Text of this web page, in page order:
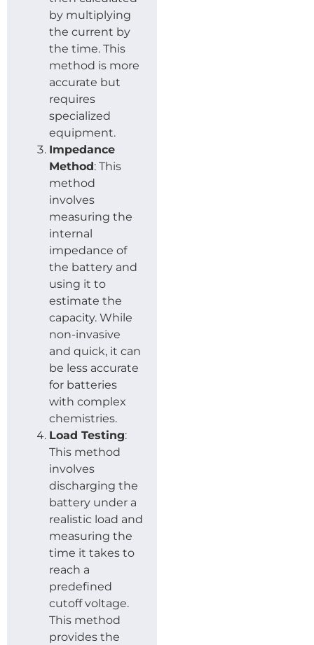
by multiplying
the current by
the time. This
method is more
accurate but
requires
specialized
equipment.
Impedance
Method: This
method
involves
measuring the
internal
impedance of
the battery and
using it to
estimate the
capacity. While
non-invasive
and quick, it can
be less accurate
for batteries
with complex
chemistries.
Load Testing:
This method
involves
discharging the
battery under a
realistic load and
measuring the
time it takes to
reach a
predefined
cutoff voltage.
This method
provides the